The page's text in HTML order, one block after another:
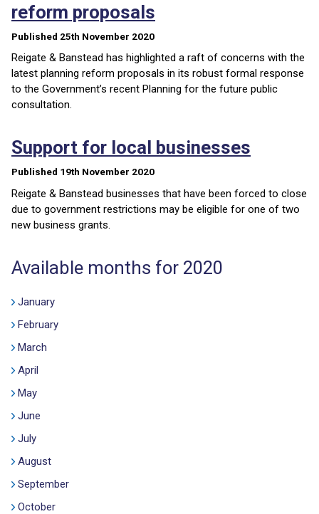
reform proposals
Published 25th November 2020
Reigate & Banstead has highlighted a raft of concerns with the
latest planning reform proposals in its robust formal response
to the Government’s recent Planning for the future public
consultation.
Support for local businesses
Published 19th November 2020
Reigate & Banstead businesses that have been forced to close
due to government restrictions may be eligible for one of two
new business grants.
Available months for 2020
January
February
March
April
May
June
July
August
September
October